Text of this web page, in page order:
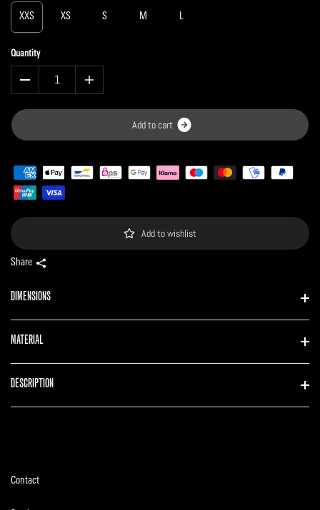
XXS XS S M L
Quantity
Addtocart
Add to wishlist
Share
DIMENSIONS
MATERIAL
DESCRIPTION
Contact